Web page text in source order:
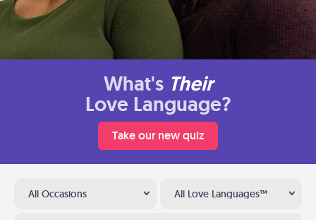
What's Their
Love Language?
Take our new quiz
All Occasions All Love Languages™